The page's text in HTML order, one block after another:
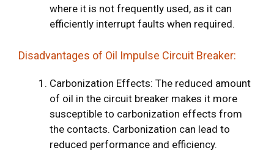
where it is not frequently used, as it can
efficiently interrupt faults when required.
Disadvantages of Oil Impulse Circuit Breaker:
Carbonization Effects: The reduced amount
of oil in the circuit breaker makes it more
susceptible to carbonization effects from
the contacts. Carbonization can lead to
reduced performance and efficiency.